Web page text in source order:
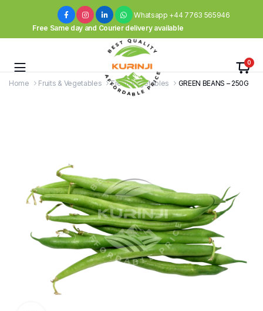
Whatsapp +44 7763 565946
Free Same day and Courier delivery available
0
Home Fruits & Vegetables Fresh Vegetables GREEN BEANS – 250G